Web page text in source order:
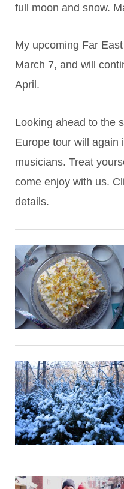
full moon and snow.
My upcoming Far
March 7, and will
April.
Looking ahead to the
Europe tour will again
musicians. Treat
come enjoy with us.
details.